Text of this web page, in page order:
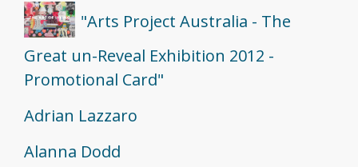
"Arts Project Australia - The
Great un-Reveal Exhibition 2012 -
Promotional Card"
Adrian Lazzaro
Alanna Dodd